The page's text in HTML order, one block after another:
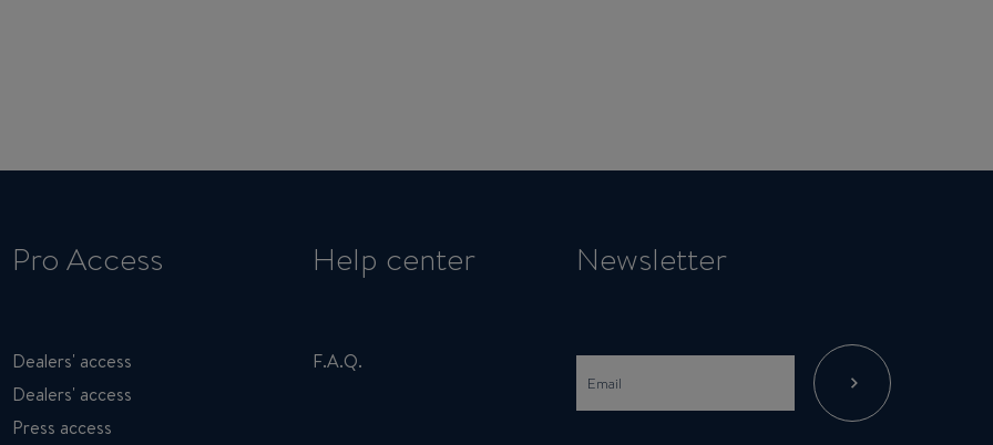
Pro Access
Dealers' access
Dealers' access
Press access
Help center
F.A.Q.
Newsletter